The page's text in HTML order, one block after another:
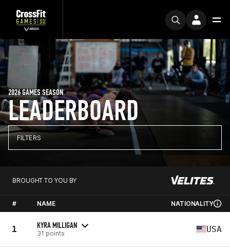
LEADERBOARD
2026 GAMES SEASON
FILTERS
BROUGHT TO YOU BY
# NAME NATIONALITY
1 KYRA MILLIGAN
31 points USA